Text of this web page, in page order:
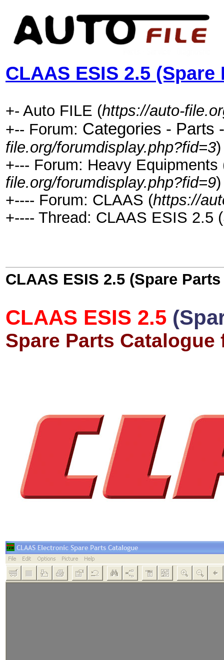
CLAAS ESIS 2.5
+- Auto FILE (https://auto-
+-- Forum: Categories - Parts
file.org/forumdisplay.php?fid=3)
+--- Forum: Heavy
file.org/forumdisplay.php?fid=9)
+---- Forum: CLAAS (https://
+---- Thread: CLAAS ESIS 2.5
CLAAS ESIS 2.5 (Spare
CLAAS ESIS 2.5
Spare Parts